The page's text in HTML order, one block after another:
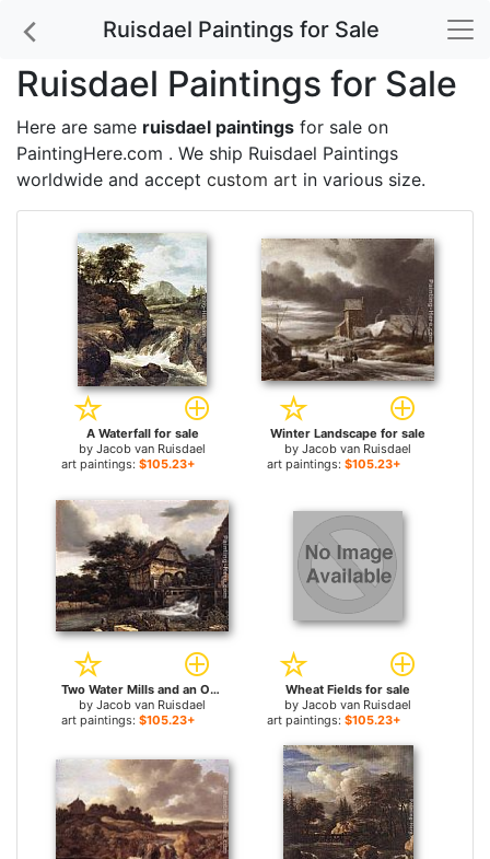
Ruisdael Paintings for Sale
Ruisdael Paintings for Sale
Here are same ruisdael paintings for sale on
PaintingHere.com . We ship Ruisdael Paintings
worldwide and accept custom art in various size.
A Waterfall for sale
by Jacob van Ruisdael
art paintings: $105.23+
Winter Landscape for sale
by Jacob van Ruisdael
art paintings: $105.23+
Two Water Mills and an Open Sluice for sale
by Jacob van Ruisdael
art paintings: $105.23+
Wheat Fields for sale
by Jacob van Ruisdael
art paintings: $105.23+